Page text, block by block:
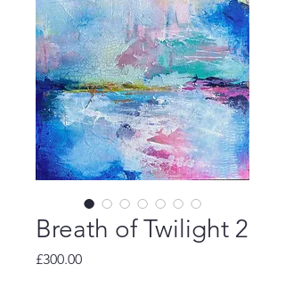
Breath of Twilight 2
£300.00Price